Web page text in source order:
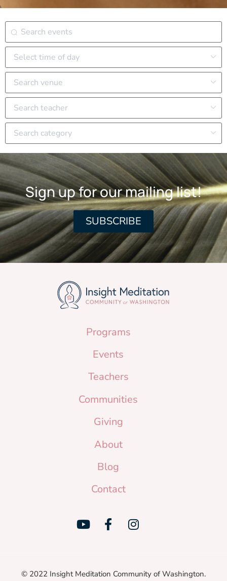
Sign up for our mailing list!
SUBSCRIBE
Programs
Events
Teachers
Communities
Giving
About
Blog
Contact
© 2022 Insight Meditation Community of Washington.